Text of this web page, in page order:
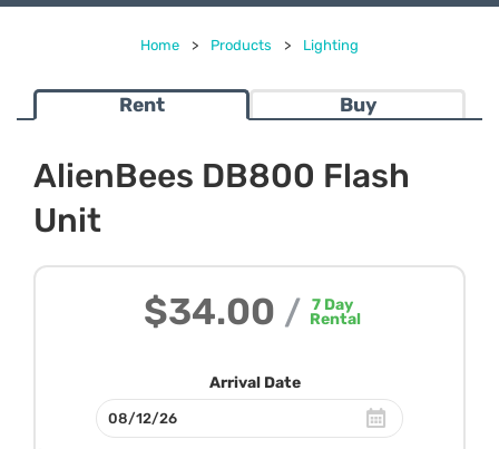
Home > Products > Lighting
Rent Buy
AlienBees DB800 Flash
Unit
$34.00 / 7 Day
Rental
Arrival Date